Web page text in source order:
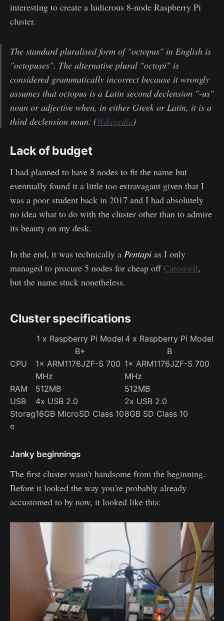
interesting to create a ludicrous 8-node Raspberry Pi
cluster.
The standard pluralised form of "octopus" in English is
"octopuses". The alternative plural "octopi" is
considered grammatically incorrect because it wrongly
assumes that octopus is a Latin second declension "-us"
noun or adjective when, in either Greek or Latin, it is a
third declension noun. (Wikipedia)
Lack of budget
I had planned to have 8 nodes to fit the name but
eventually found it a little too extravagant given that I
was a poor student back in 2017 and I had absolutely
no idea what to do with the cluster other than to admire
its beauty on my desk.
In the end, it was technically a Pentapi as I only
managed to procure 5 nodes for cheap off Carousell,
but the name stuck nonetheless.
Cluster specifications
1 x Raspberry Pi Model
B+
4 x Raspberry Pi Model
B
CPU
1× ARM1176JZF-S 700
MHz
1× ARM1176JZF-S 700
MHz
RAM
512MB
512MB
USB
4x USB 2.0
2x USB 2.0
Storag
e
16GB MicroSD Class 108GB SD Class 10
Janky beginnings
The first cluster wasn't handsome from the beginning.
Before it looked the way you're probably already
accustomed to by now, it looked like this: